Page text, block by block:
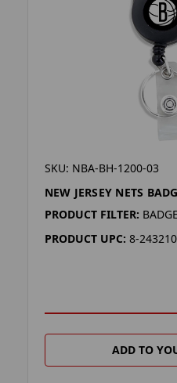
SKU: NBA-BH-1200-03
NEW JERSEY NETS
PRODUCT FILTER:
PRODUCT UPC: 8-
ADD TO